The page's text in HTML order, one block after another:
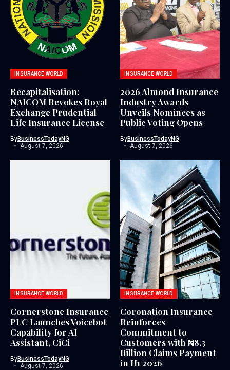
INSURANCE WORLD
Recapitalisation:
NAICOM Revokes Royal
Exchange Prudential
Life Insurance License
ByBusinessTodayNG
August 7, 2026
INSURANCE WORLD
2026 Almond Insurance
Industry Awards
Unveils Nominees as
Public Voting Opens
ByBusinessTodayNG
August 7, 2026
INSURANCE WORLD
Cornerstone Insurance
PLC Launches Voicebot
Capability for AI
Assistant, CiCi
ByBusinessTodayNG
August 7, 2026
INSURANCE WORLD
Coronation Insurance
Reinforces
Commitment to
Customers with ₦8.3
Billion Claims Payment
in H1 2026